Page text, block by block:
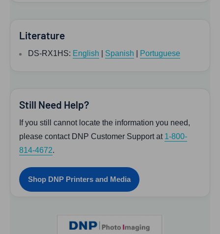
Literature
DS-RX1HS: English Spanish Portuguese
Still Need Help?
If you still cannot locate the information you need,
please contact DNP Customer Support at 1-800-
814-4672.
Shop DNP Printers and Media